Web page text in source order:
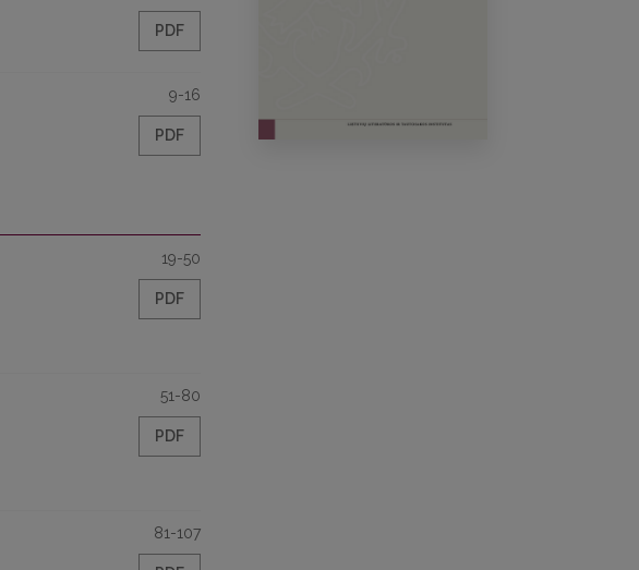
PDF
9-16
PDF
19-50
PDF
51-80
PDF
81-107